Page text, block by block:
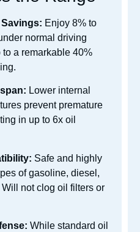
Enjoy 8% to
normal driving
a remarkable 40%
Lower internal
prevent premature
in up to 6x oil
Safe and highly
of gasoline, diesel,
Will not clog oil filters or
While standard oil